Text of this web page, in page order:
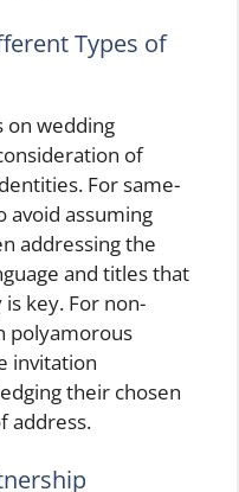
Types of
on wedding
of
For same-
avoid assuming
addressing the
and titles that
key. For non-
polyamorous
invitation
their chosen
address.